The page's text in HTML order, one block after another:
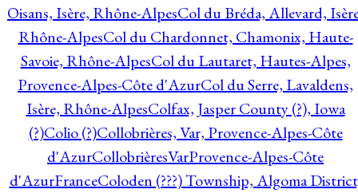
Oisans, Isère, Rhône-AlpesCol du Bréda, Allevard,
Rhône-AlpesCol du Chardonnet, Chamonix, Haute-
Savoie, Rhône-AlpesCol du Lautaret, Hautes-Alpes,
Provence-Alpes-Côte d'AzurCol du Serre, Lavaldens,
Isère, Rhône-AlpesColfax, Jasper County (?), Iowa
(?)Colio (?)Collobrières, Var, Provence-Alpes-Côte
d'AzurCollobrièresVarProvence-Alpes-Côte
d'AzurFranceColoden (???) Township, Algoma